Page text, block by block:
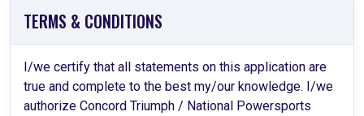
TERMS & CONDITIONS
I/we certify that all statements on this application are
true and complete to the best my/our knowledge. I/we
authorize Concord Triumph / National Powersports